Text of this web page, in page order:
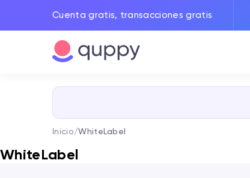
Cuenta gratis, transacciones gratis
Inicio/WhiteLabel
WhiteLabel